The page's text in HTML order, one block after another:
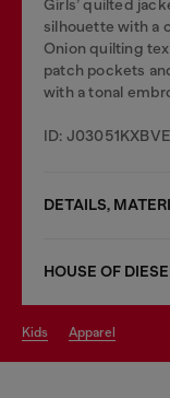
Girls’ quilted
silhouette with a
Onion quilting
patch pockets
with a tonal
ID: J03051KXBVE
DETAILS,
HOUSE OF
kids apparel